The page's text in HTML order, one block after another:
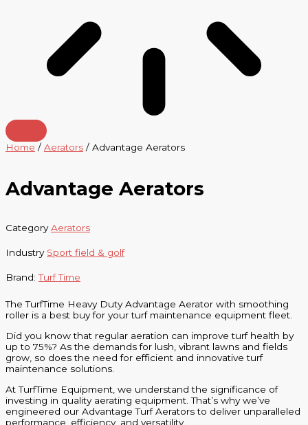
Home / Aerators / Advantage Aerators
Advantage Aerators
Category Aerators
Industry Sport field & golf
Brand:Turf Time
The TurfTime Heavy Duty Advantage Aerator with smoothing
roller is a best buy for your turf maintenance equipment fleet.
Did you know that regular aeration can improve turf health by
up to 75%? As the demands for lush, vibrant lawns and fields
grow, so does the need for efficient and innovative turf
maintenance solutions.
At TurfTime Equipment, we understand the significance of
investing in quality aerating equipment. That’s why we’ve
engineered our Advantage Turf Aerators to deliver unparalleled
performance, efficiency, and versatility.